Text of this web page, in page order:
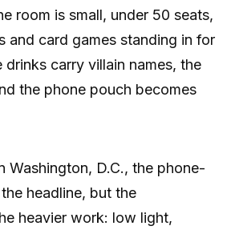
room is small, under 50 seats,
and card games standing in for
drinks carry villain names, the
the phone pouch becomes
Washington, D.C., the phone-
headline, but the
heavier work: low light,